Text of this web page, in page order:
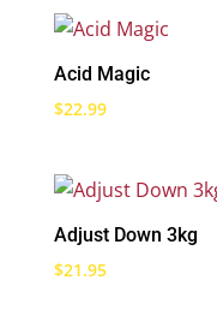
Acid Magic
$22.99
Adjust Down 3kg
$21.95